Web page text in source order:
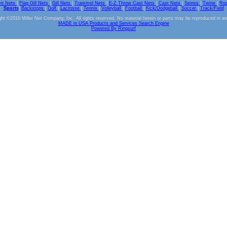
Nets Flag Gill Nets Gill Nets Trammel Nets E-Z Throw Cast Nets Cast Nets Seines Twine
Sports| Backstops Golf Lacrosse Tennis Volleyball Football Kick/Dodgeball Soccer
Track/Field
©2016 Miller Net Company, Inc. All rights reserved. No material herein or parts may be reproduced in
MADE in USA Products and Services Search Engine
Powered By Ringsurf